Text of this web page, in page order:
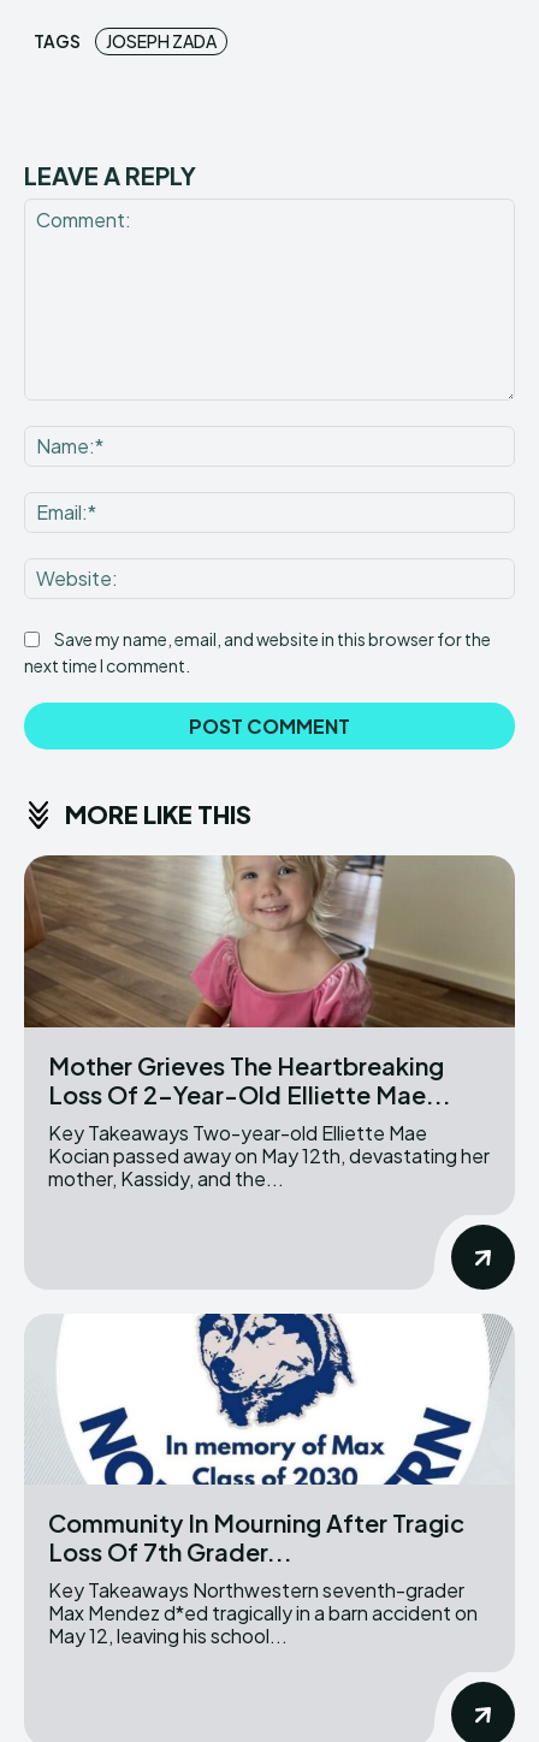
TAGS JOSEPH ZADA
LEAVE A REPLY
Save my name, email, and website in this browser for the
next time I comment.
MORE LIKE THIS
Mother Grieves The Heartbreaking
Loss Of 2-Year-Old Elliette Mae...
Key Takeaways Two-year-old Elliette Mae
Kocian passed away on May 12th, devastating her
mother, Kassidy, and the...
Community In Mourning After Tragic
Loss Of 7th Grader...
Key Takeaways Northwestern seventh-grader
Max Mendez d*ed tragically in a barn accident on
May 12, leaving his school...